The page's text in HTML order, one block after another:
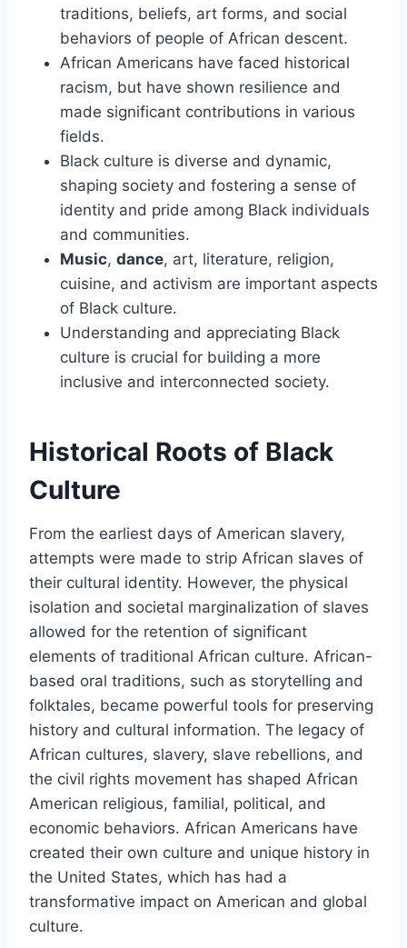
traditions, beliefs, art forms, and social
behaviors of people of African descent.
African Americans have faced historical
racism, but have shown resilience and
made significant contributions in various
fields.
Black culture is diverse and dynamic,
shaping society and fostering a sense of
identity and pride among Black individuals
and communities.
Music, dance, art, literature, religion,
cuisine, and activism are important aspects
of Black culture.
Understanding and appreciating Black
culture is crucial for building a more
inclusive and interconnected society.
Historical Roots of Black
Culture
From the earliest days of American slavery,
attempts were made to strip African slaves of
their cultural identity. However, the physical
isolation and societal marginalization of slaves
allowed for the retention of significant
elements of traditional African culture. African-
based oral traditions, such as storytelling and
folktales, became powerful tools for preserving
history and cultural information. The legacy of
African cultures, slavery, slave rebellions, and
the civil rights movement has shaped African
American religious, familial, political, and
economic behaviors. African Americans have
created their own culture and unique history in
the United States, which has had a
transformative impact on American and global
culture.